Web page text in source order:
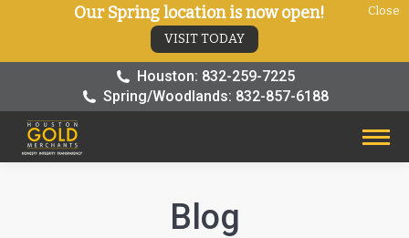
Houston: 832-259-7225
Spring/Woodlands: 832-857-6188
Blog
Our Spring location is now open!
VISIT TODAY
Close